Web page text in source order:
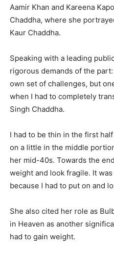
Aamir Khan and Kareena
Chaddha, where she
Kaur Chaddha.
Speaking with a leading
rigorous demands of the
own set of challenges, but
when I had to completely
Singh Chaddha.
I had to be thin in the first
on a little in the middle
her mid-40s. Towards the
weight and look fragile. It
because I had to put on and
She also cited her role as
in Heaven as another
had to gain weight.